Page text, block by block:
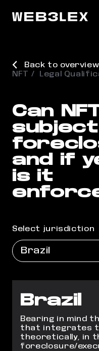
Back to overview
NFT
Legal
Can
and if
is it
Select jurisdiction
Brazil
Brazil
Bearing in mind
that integrates
theoretically, in
foreclosure/